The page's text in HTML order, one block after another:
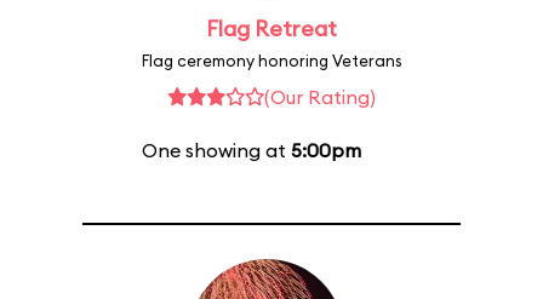
Flag Retreat
Flag ceremony honoring Veterans
(Our Rating)
One showing at 5:00pm